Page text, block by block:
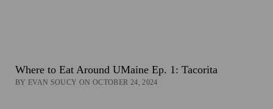
Where to Eat Around UMaine Ep. 1: Tacorita
BY EVAN SOUCY ON OCTOBER 24, 2024